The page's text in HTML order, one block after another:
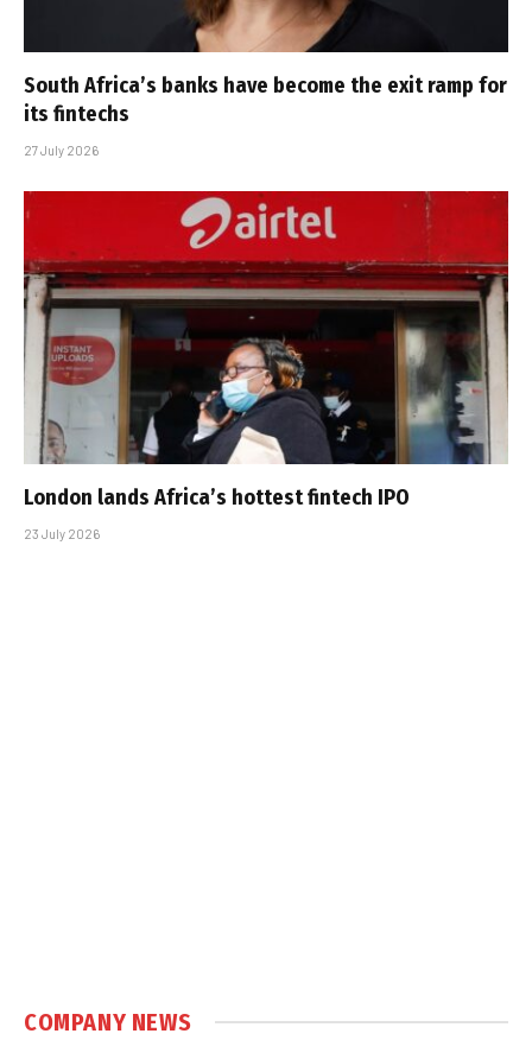
South Africa’s banks have become the exit ramp for
its fintechs
27 July 2026
London lands Africa’s hottest fintech IPO
23 July 2026
COMPANY NEWS